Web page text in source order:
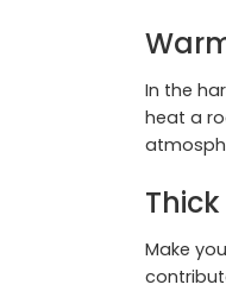
In the
heat a
Make